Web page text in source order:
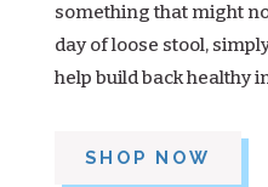
something that might
day of loose stool,
help build back healthy
SHOP NOW